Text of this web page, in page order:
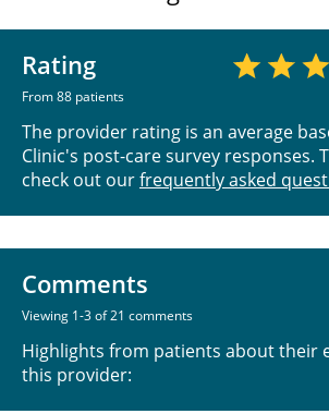
Rating
From 88 patients
The provider rating is an average
Clinic's post-care survey responses.
check out ourfrequently asked
Comments
Viewing 1-3 of 21 comments
Highlights from patients about their
this provider: